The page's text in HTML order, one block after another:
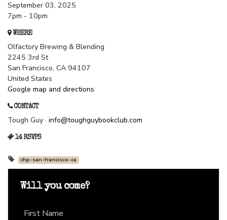
September 03, 2025
7pm - 10pm
WHERE
Olfactory Brewing & Blending
2245 3rd St
San Francisco, CA 94107
United States
Google map and directions
CONTACT
Tough Guy · info@toughguybookclub.com
14 RSVPS
chp-san-francisco-ca
Will you come?
First Name